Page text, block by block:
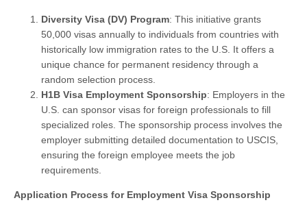
Diversity Visa (DV) Program: This initiative grants
50,000 visas annually to individuals from countries with
historically low immigration rates to the U.S. It offers a
unique chance for permanent residency through a
random selection process.
H1B Visa Employment Sponsorship: Employers in the
U.S. can sponsor visas for foreign professionals to fill
specialized roles. The sponsorship process involves the
employer submitting detailed documentation to USCIS,
ensuring the foreign employee meets the job
requirements.
Application Process for Employment Visa Sponsorship